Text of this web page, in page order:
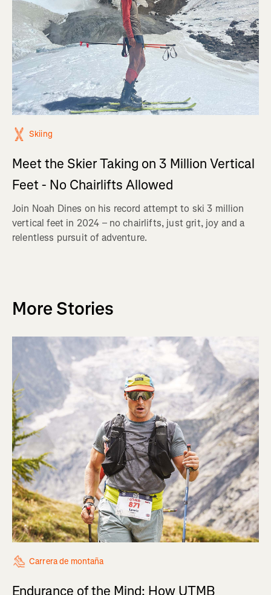
Skiing
Meet the Skier Taking on 3 Million Vertical
Feet - No Chairlifts Allowed
Join Noah Dines on his record attempt to ski 3 million
vertical feet in 2024 – no chairlifts, just grit, joy and a
relentless pursuit of adventure.
More Stories
Carrera de montaña
Endurance of the Mind: How UTMB